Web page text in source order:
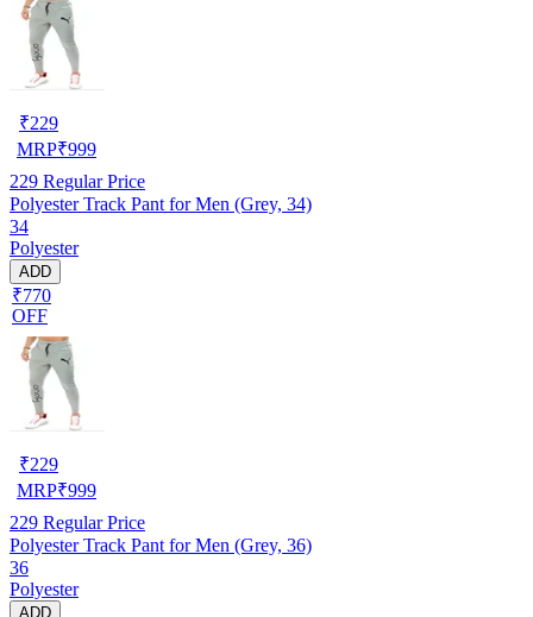
₹229
MRP₹999
229 Regular Price
Polyester Track Pant for Men (Grey, 34)
34
Polyester
ADD
₹770
OFF
₹229
MRP₹999
229 Regular Price
Polyester Track Pant for Men (Grey, 36)
36
Polyester
ADD